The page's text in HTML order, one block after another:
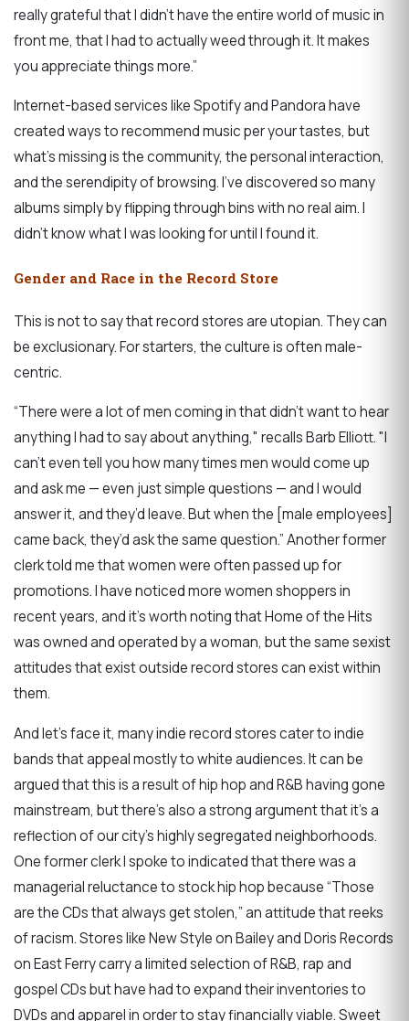
really grateful that I didn’t have the entire world of music in
front me, that I had to actually weed through it. It makes
you appreciate things more.”
Internet-based services like Spotify and Pandora have
created ways to recommend music per your tastes, but
what’s missing is the community, the personal interaction,
and the serendipity of browsing. I’ve discovered so many
albums simply by flipping through bins with no real aim. I
didn’t know what I was looking for until I found it.
Gender and Race in the Record Store
This is not to say that record stores are utopian. They can
be exclusionary. For starters, the culture is often male-
centric.
“There were a lot of men coming in that didn’t want to hear
anything I had to say about anything," recalls Barb Elliott. "I
can’t even tell you how many times men would come up
and ask me — even just simple questions — and I would
answer it, and they’d leave. But when the [male employees]
came back, they’d ask the same question.” Another former
clerk told me that women were often passed up for
promotions. I have noticed more women shoppers in
recent years, and it’s worth noting that Home of the Hits
was owned and operated by a woman, but the same sexist
attitudes that exist outside record stores can exist within
them.
And let’s face it, many indie record stores cater to indie
bands that appeal mostly to white audiences. It can be
argued that this is a result of hip hop and R&B having gone
mainstream, but there’s also a strong argument that it’s a
reflection of our city’s highly segregated neighborhoods.
One former clerk I spoke to indicated that there was a
managerial reluctance to stock hip hop because “Those
are the CDs that always get stolen,” an attitude that reeks
of racism. Stores like New Style on Bailey and Doris Records
on East Ferry carry a limited selection of R&B, rap and
gospel CDs but have had to expand their inventories to
DVDs and apparel in order to stay financially viable. Sweet